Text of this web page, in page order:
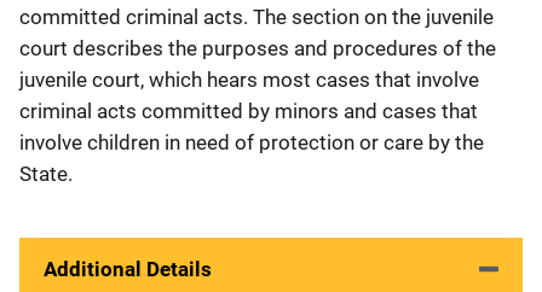
committed criminal acts. The section on the juvenile
court describes the purposes and procedures of the
juvenile court, which hears most cases that involve
criminal acts committed by minors and cases that
involve children in need of protection or care by the
State.
Additional Details